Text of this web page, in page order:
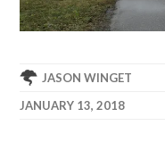
JASON WINGET
JANUARY 13, 2018